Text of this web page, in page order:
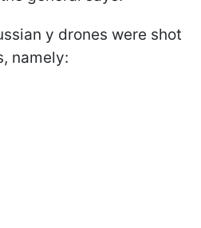
y drones were shot
namely: